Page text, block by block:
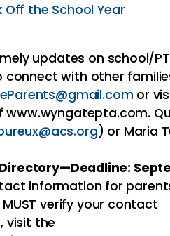
the School Year
updates on school/
with other
or
) or Maria
Directory—Deadline:
information for
verify your contact
visit the